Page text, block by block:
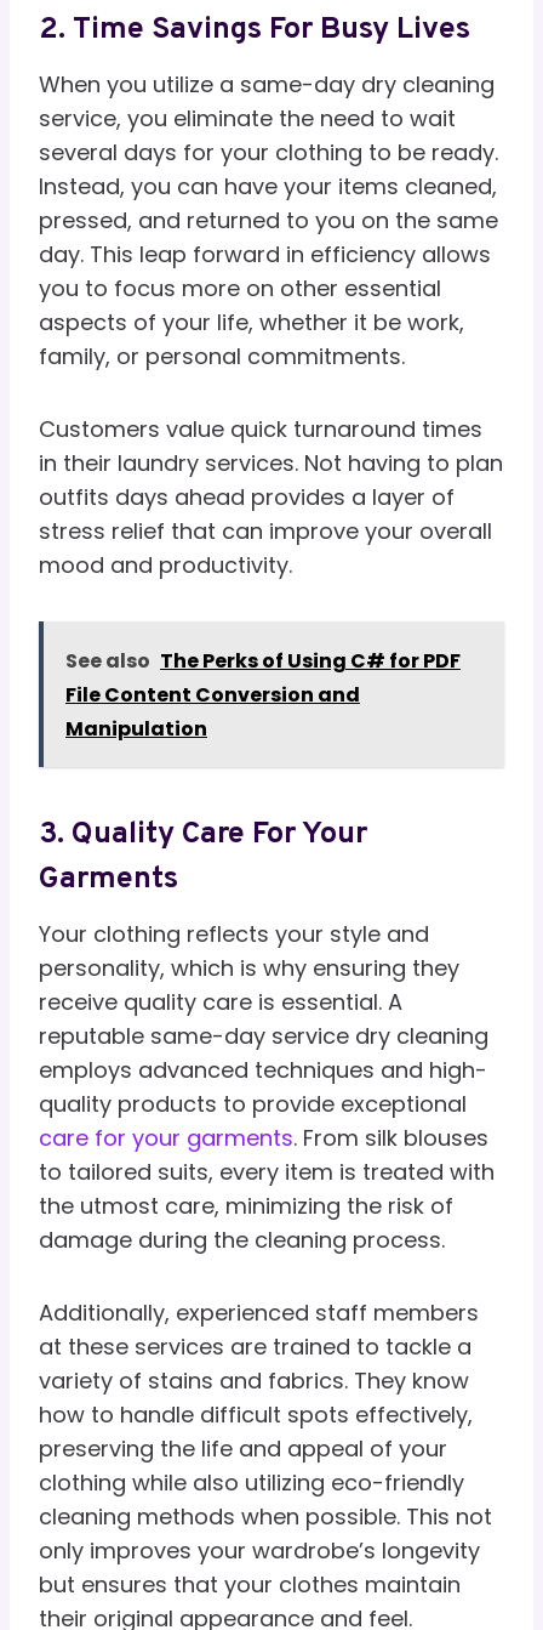
2. Time Savings For Busy Lives
When you utilize a same-day dry cleaning
service, you eliminate the need to wait
several days for your clothing to be ready.
Instead, you can have your items cleaned,
pressed, and returned to you on the same
day. This leap forward in efficiency allows
you to focus more on other essential
aspects of your life, whether it be work,
family, or personal commitments.
Customers value quick turnaround times
in their laundry services. Not having to plan
outfits days ahead provides a layer of
stress relief that can improve your overall
mood and productivity.
See also The Perks of Using C# for PDF
File Content Conversion and
Manipulation
3. Quality Care For Your
Garments
Your clothing reflects your style and
personality, which is why ensuring they
receive quality care is essential. A
reputable same-day service dry cleaning
employs advanced techniques and high-
quality products to provide exceptional
care for your garments. From silk blouses
to tailored suits, every item is treated with
the utmost care, minimizing the risk of
damage during the cleaning process.
Additionally, experienced staff members
at these services are trained to tackle a
variety of stains and fabrics. They know
how to handle difficult spots effectively,
preserving the life and appeal of your
clothing while also utilizing eco-friendly
cleaning methods when possible. This not
only improves your wardrobe’s longevity
but ensures that your clothes maintain
their original appearance and feel.